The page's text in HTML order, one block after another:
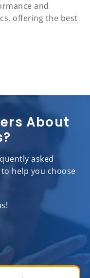
and
offering the best
About
asked
help you choose